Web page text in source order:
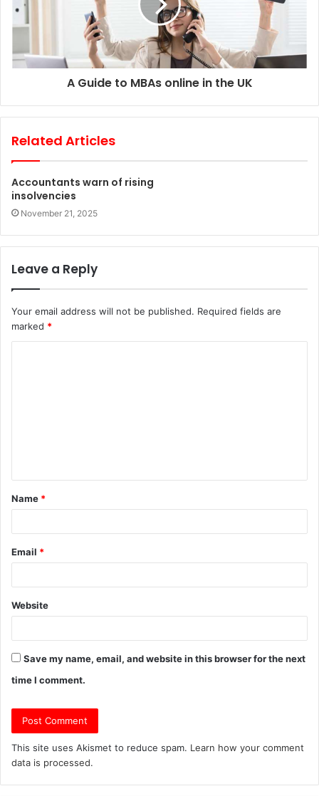
A Guide to MBAs online in the UK
Related Articles
Accountants warn of rising
insolvencies
November 21, 2025
Leave a Reply
Your email address will not be published. Required fields are
marked *
t
*
Name *
Email *
Website
Save my name, email, and website in this browser for the next
time I comment.
This site uses Akismet to reduce spam. Learn how your comment
data is processed.